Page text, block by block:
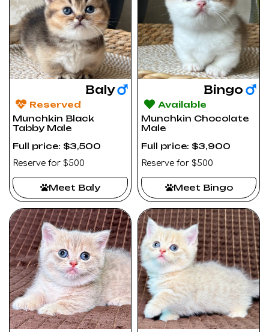
Baly
Reserved
Munchkin Black
Tabby Male
Full price: $3,500
Reserve for $500
Meet Baly
Bingo
Available
Munchkin Chocolate
Male
Full price: $3,900
Reserve for $500
Meet Bingo